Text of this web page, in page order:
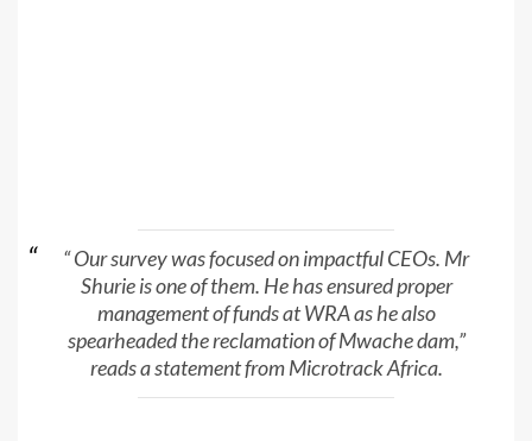
“ Our survey was focused on impactful CEOs. Mr
Shurie is one of them. He has ensured proper
management of funds at WRA as he also
spearheaded the reclamation of Mwache dam,”
reads a statement from Microtrack Africa.